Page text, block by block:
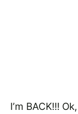
I’m BACK!!!